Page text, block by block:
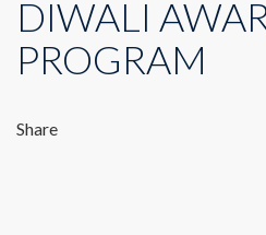
DIWALI
PROGRAM
Share